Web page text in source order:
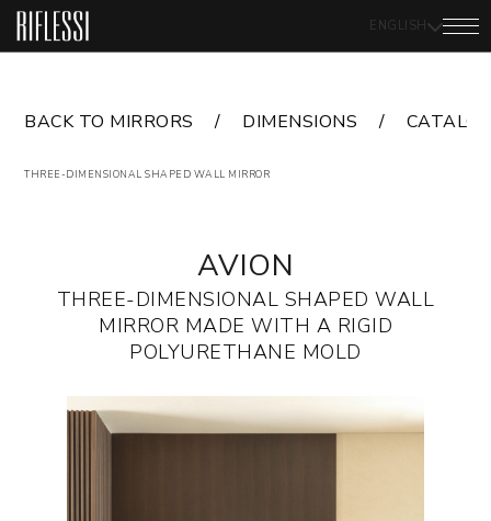
ENGLISH
BACK TO MIRRORS DIMENSIONS
THREE-DIMENSIONAL SHAPED WALL MIRROR
AVION
THREE-DIMENSIONAL SHAPED WALL
MIRROR MADE WITH A RIGID
POLYURETHANE MOLD